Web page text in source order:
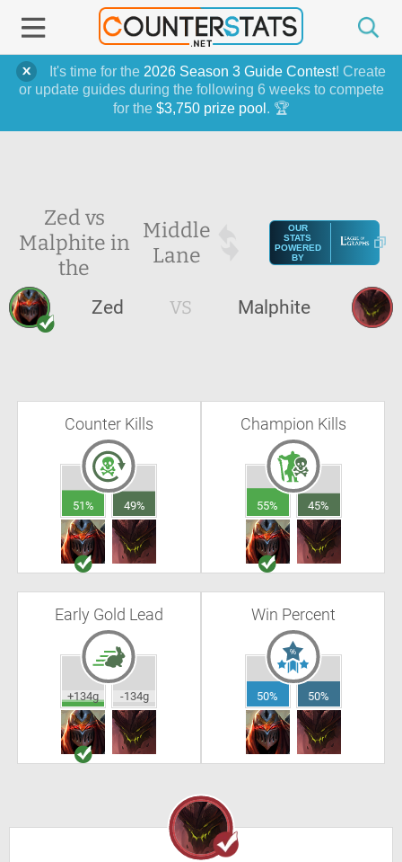
It's time for the 2026 Season 3 Guide Contest! Create
or update guides during the following 6 weeks to compete
for the $3,750 prize pool . 🏆
Zed vs
Malphite in
the
Middle
Lane
OUR
STATS
POWERED
BY
Zed VS Malphite
Counter Kills
51% 49%
Champion Kills
55% 45%
Early Gold Lead
+134g -134g
Win Percent
50% 50%